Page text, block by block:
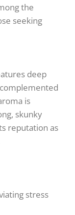
the
seeking
deep
is
skunky
reputation as
stress